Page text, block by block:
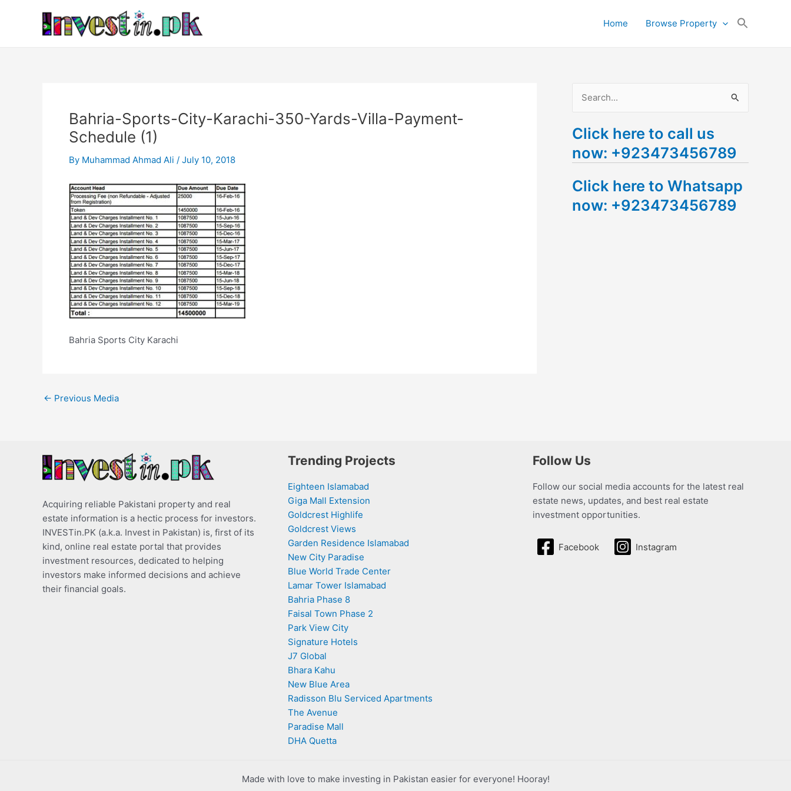
Home Browse Property
Bahria-Sports-City-Karachi-350-Yards-Villa-Payment-
Schedule (1)
By Muhammad Ahmad Ali / July 10, 2018
Bahria Sports City Karachi
navigation
← Previous Media
a
r
h
f
Click here to call us
now: +923473456789
Click here to Whatsapp
now: +923473456789
Acquiring reliable Pakistani property and real
estate information is a hectic process for investors.
INVESTin.PK (a.k.a. Invest in Pakistan) is, first of its
kind, online real estate portal that provides
investment resources, dedicated to helping
investors make informed decisions and achieve
their financial goals.
Trending Projects
Eighteen Islamabad
Giga Mall Extension
Goldcrest Highlife
Goldcrest Views
Garden Residence Islamabad
New City Paradise
Blue World Trade Center
Lamar Tower Islamabad
Bahria Phase 8
Faisal Town Phase 2
Park View City
Signature Hotels
J7 Global
Bhara Kahu
New Blue Area
Radisson Blu Serviced Apartments
The Avenue
Paradise Mall
DHA Quetta
Follow Us
Follow our social media accounts for the latest real
estate news, updates, and best real estate
investment opportunities.
Facebook Instagram
Made with love to make investing in Pakistan easier for everyone! Hooray!